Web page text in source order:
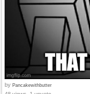
by Pancakewithbutter